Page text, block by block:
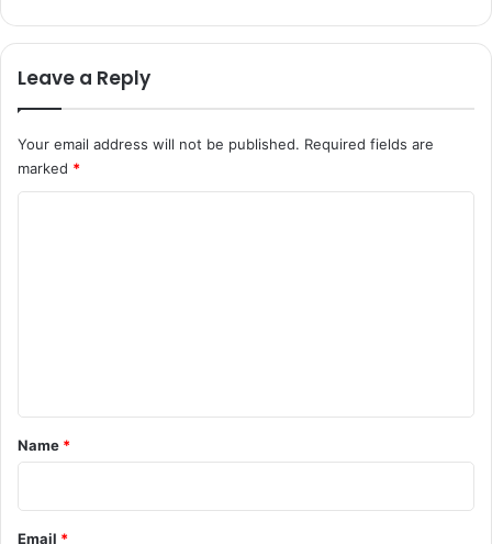
Leave a Reply
Your email address will not be published. Required fields are
marked *
*
Name *
Email *